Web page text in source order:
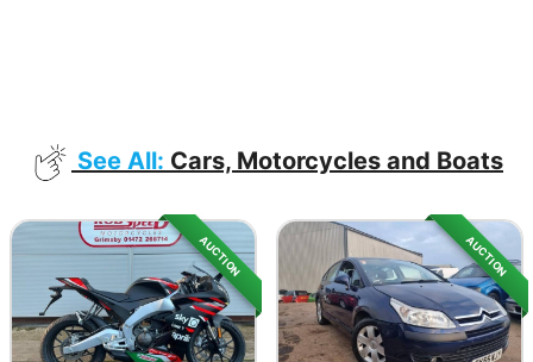
See All: Cars, Motorcycles and Boats
AUCTION AUCTION